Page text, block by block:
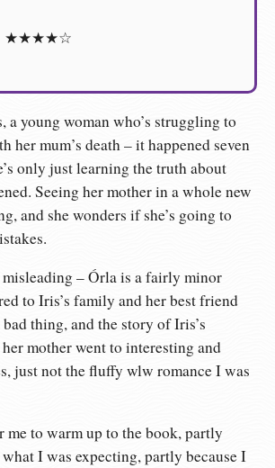
★★★★☆
a young woman who’s struggling to
her mum’s death – it happened seven
only just learning the truth about
Seeing her mother in a whole new
and she wonders if she’s going to
– Órla is a fairly minor
to Iris’s family and her best friend
bad thing, and the story of Iris’s
mother went to interesting and
just not the fluffy wlw romance I was
to warm up to the book, partly
what I was expecting, partly because I